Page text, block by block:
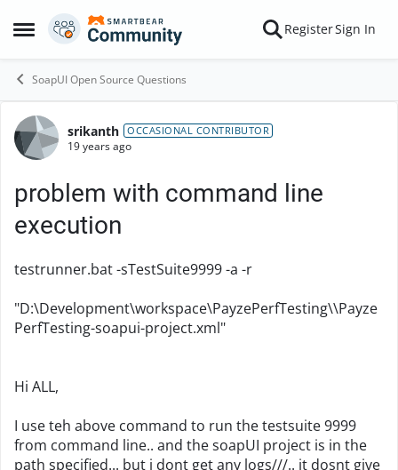
Open Side Menu
Skip to content RegisterSign In
SoapUI Open Source Questions
Forum Discussion
srikanth OCCASIONAL CONTRIBUTOR
19 years ago
problem with command line
execution
testrunner.bat -sTestSuite9999 -a -r
"D:\Development\workspace\PayzePerfTesting\\Payze
PerfTesting-soapui-project.xml"
Hi ALL,
I use teh above command to run the testsuite 9999
from command line.. and the soapUI project is in the
path specified... but i dont get any logs///.. it dosnt give